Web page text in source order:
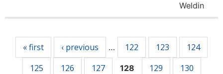
Weldin
« first ‹ previous … 122 123
124
125
126 127 128 129
130